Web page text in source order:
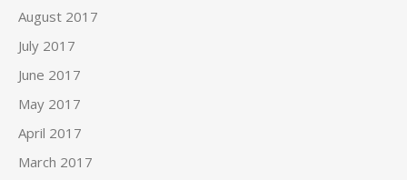
August 2017
July 2017
June 2017
May 2017
April 2017
March 2017